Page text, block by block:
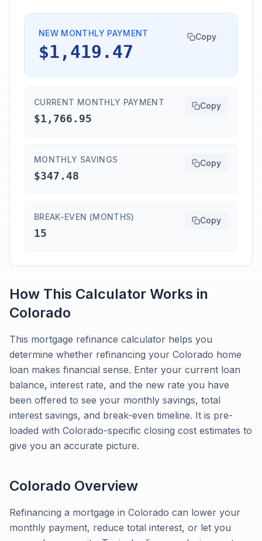
NEW MONTHLY PAYMENT
$1,419.47
Copy
CURRENT MONTHLY PAYMENT
$1,766.95
Copy
MONTHLY SAVINGS
$347.48
Copy
BREAK-EVEN (MONTHS)
15
Copy
How This Calculator Works in
Colorado
This mortgage refinance calculator helps you
determine whether refinancing your Colorado home
loan makes financial sense. Enter your current loan
balance, interest rate, and the new rate you have
been offered to see your monthly savings, total
interest savings, and break-even timeline. It is pre-
loaded with Colorado-specific closing cost estimates to
give you an accurate picture.
Colorado Overview
Refinancing a mortgage in Colorado can lower your
monthly payment, reduce total interest, or let you